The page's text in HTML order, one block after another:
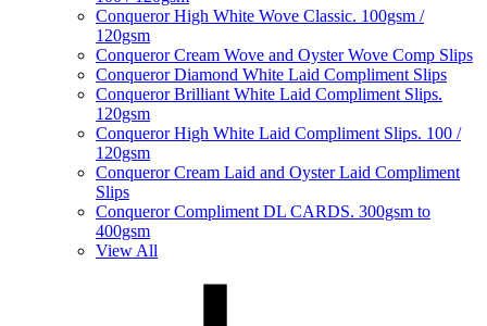
Conqueror High White Wove Classic. 100gsm /
120gsm
Conqueror Cream Wove and Oyster Wove Comp Slips
Conqueror Diamond White Laid Compliment Slips
Conqueror Brilliant White Laid Compliment Slips.
120gsm
Conqueror High White Laid Compliment Slips. 100 /
120gsm
Conqueror Cream Laid and Oyster Laid Compliment
Slips
Conqueror Compliment DL CARDS. 300gsm to
400gsm
View All